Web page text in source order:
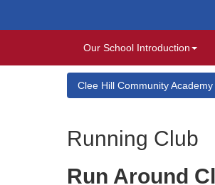
Our School Introduction
Clee Hill Community Academy
Running Club
Run Around